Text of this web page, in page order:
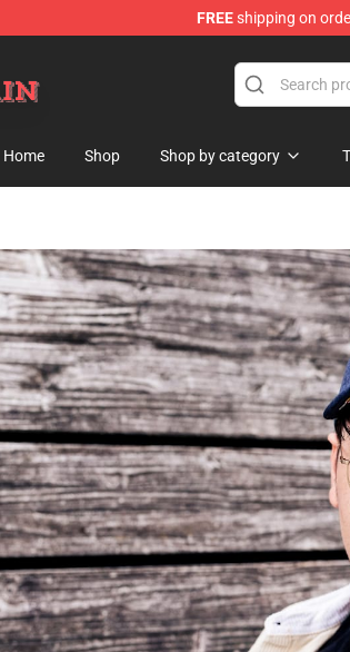
FREEshipping on
Merchandise Store
Home Shop Shop by category